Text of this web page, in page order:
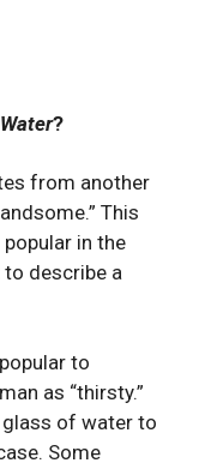
?
from another
This
in the
describe a
to
as “thirsty.”
glass of water to
Some